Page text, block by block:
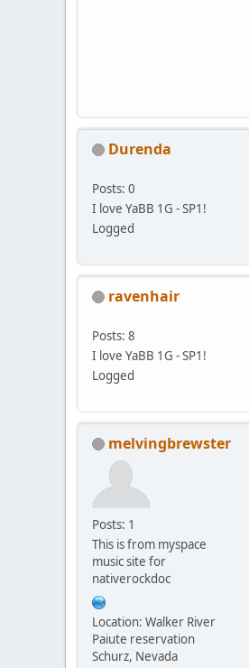
Durenda
Posts: 0
I love YaBB 1G - SP1!
Logged
ravenhair
Posts: 8
I love YaBB 1G - SP1!
Logged
melvingbrewster
Posts: 1
This is from myspace
music site for
nativerockdoc
Location: Walker River
Paiute reservation
Schurz, Nevada